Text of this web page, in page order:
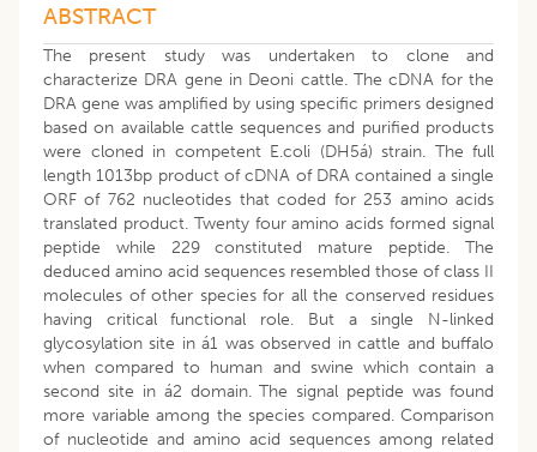
ABSTRACT
The present study was undertaken to clone and
characterize DRA gene in Deoni cattle. The cDNA for the
DRA gene was amplified by using specific primers designed
based on available cattle sequences and purified products
were cloned in competent E.coli (DH5á) strain. The full
length 1013bp product of cDNA of DRA contained a single
ORF of 762 nucleotides that coded for 253 amino acids
translated product. Twenty four amino acids formed signal
peptide while 229 constituted mature peptide. The
deduced amino acid sequences resembled those of class II
molecules of other species for all the conserved residues
having critical functional role. But a single N-linked
glycosylation site in á1 was observed in cattle and buffalo
when compared to human and swine which contain a
second site in á2 domain. The signal peptide was found
more variable among the species compared. Comparison
of nucleotide and amino acid sequences among related